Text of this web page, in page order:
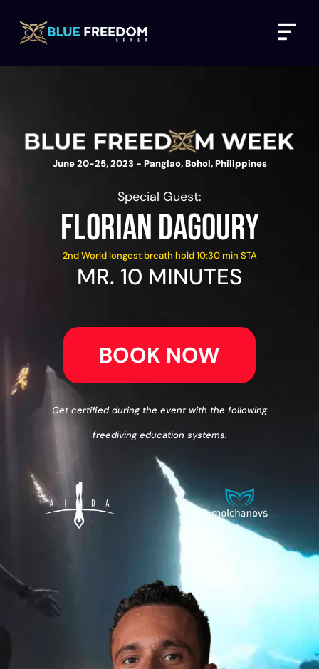
content
Menu
June 20-25, 2023 - Panglao, Bohol, Philippines
Special Guest:
FLORIAN DAGOURY
2nd World longest breath hold 10:30 min STA
MR. 10 MINUTES
BOOK NOW
Get certified during the event with the following
freediving education systems.